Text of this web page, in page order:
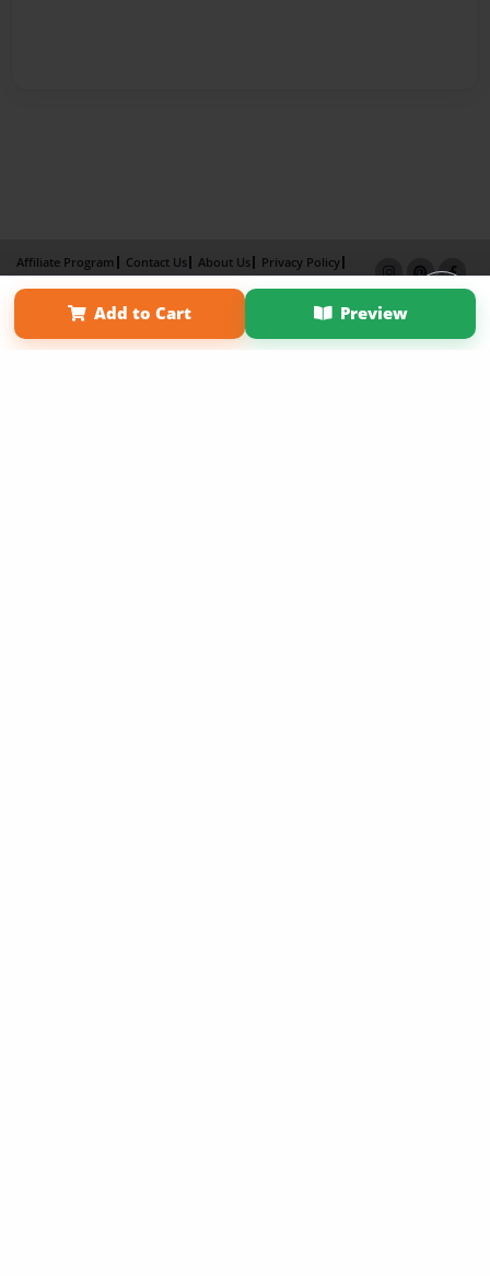
Add to Cart Preview
Affiliate Program Contact Us About Us
Privacy Policy
Term of Use
Why Bookemon